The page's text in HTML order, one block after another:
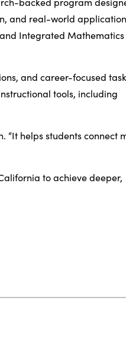
backed program
and real-world
Integrated Mathematics
and career-focused
tools, including
“It helps students connect
to achieve deeper,